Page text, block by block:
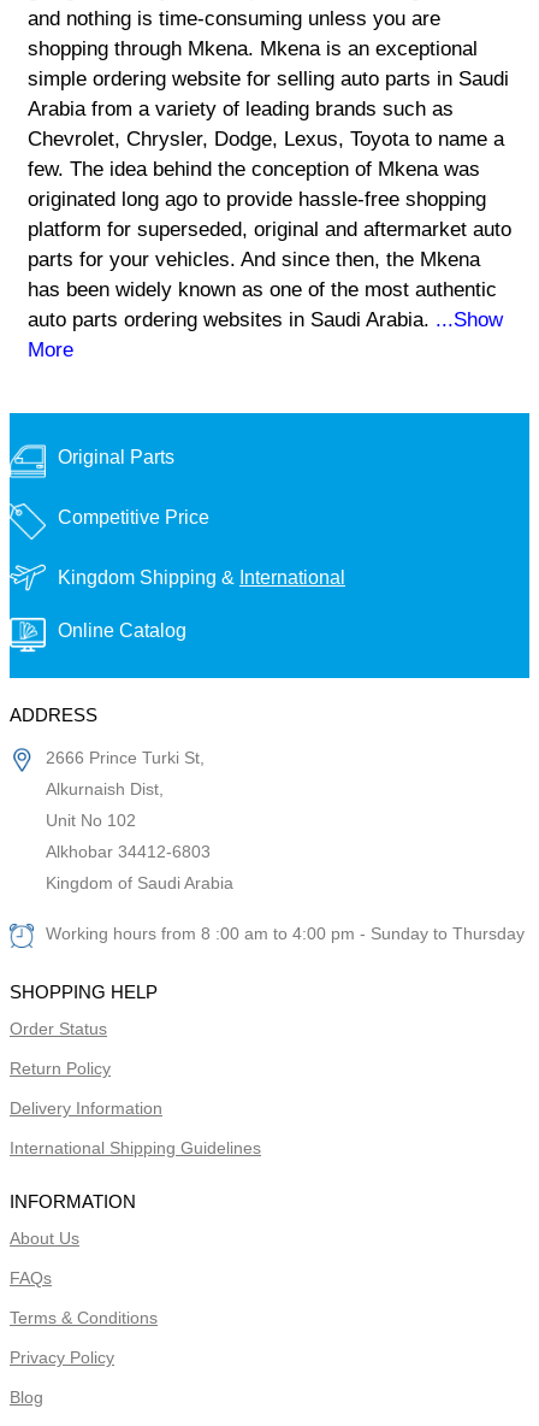
and nothing is time-consuming unless you are
shopping through Mkena. Mkena is an exceptional
simple ordering website for selling auto parts in Saudi
Arabia from a variety of leading brands such as
Chevrolet, Chrysler, Dodge, Lexus, Toyota to name a
few. The idea behind the conception of Mkena was
originated long ago to provide hassle-free shopping
platform for superseded, original and aftermarket auto
parts for your vehicles. And since then, the Mkena
has been widely known as one of the most authentic
auto parts ordering websites in Saudi Arabia. ...Show
More
Original Parts
Competitive Price
Kingdom Shipping & International
Online Catalog
ADDRESS
2666 Prince Turki St,
Alkurnaish Dist,
Unit No 102
Alkhobar 34412-6803
Kingdom of Saudi Arabia
Working hours from 8 :00 am to 4:00 pm - Sunday to Thursday
SHOPPING HELP
Order Status
Return Policy
Delivery Information
International Shipping Guidelines
INFORMATION
About Us
FAQs
Terms & Conditions
Privacy Policy
Blog